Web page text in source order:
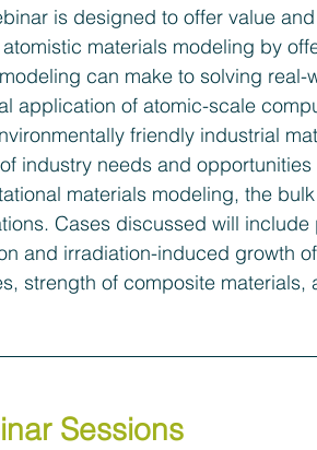
is designed to offer value
materials modeling by
can make to solving
application of atomic-scale
friendly industrial
industry needs and
materials modeling, the
Cases discussed will
and irradiation-induced growth
strength of composite
Sessions